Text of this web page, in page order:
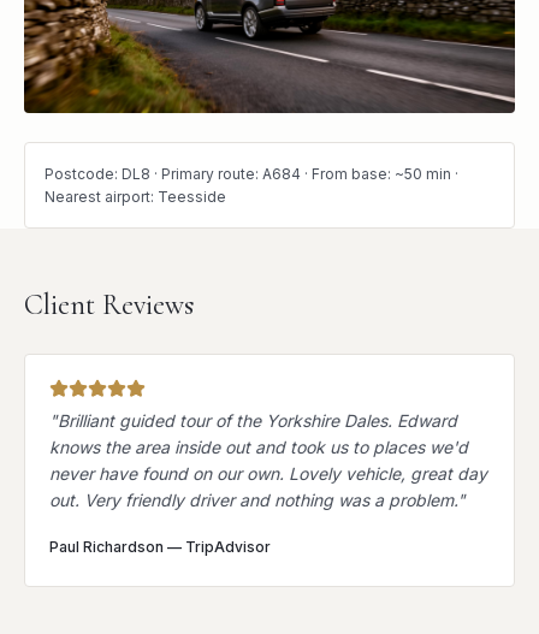
Postcode: DL8 · Primary route: A684 · From base: ~50 min ·
Nearest airport: Teesside
Client Reviews
"Brilliant guided tour of the Yorkshire Dales. Edward
knows the area inside out and took us to places we'd
never have found on our own. Lovely vehicle, great day
out. Very friendly driver and nothing was a problem."
Paul Richardson — TripAdvisor